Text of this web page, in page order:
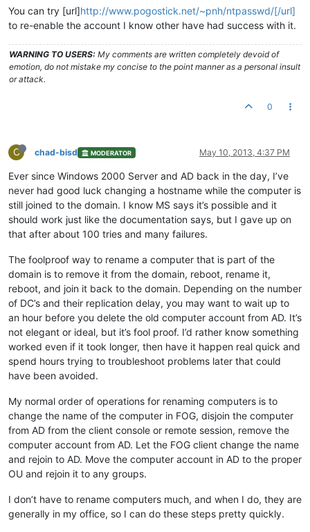
You can try [url]http://www.pogostick.net/~pnh/ntpasswd/[/url]
to re-enable the account I know other have had success with it.
WARNING TO USERS: My comments are written completely devoid of
emotion, do not mistake my concise to the point manner as a personal insult
or attack.
0
C chad-bisd MODERATOR May 10, 2013, 4:37 PM
Ever since Windows 2000 Server and AD back in the day, I’ve
never had good luck changing a hostname while the computer is
still joined to the domain. I know MS says it’s possible and it
should work just like the documentation says, but I gave up on
that after about 100 tries and many failures.
The foolproof way to rename a computer that is part of the
domain is to remove it from the domain, reboot, rename it,
reboot, and join it back to the domain. Depending on the number
of DC’s and their replication delay, you may want to wait up to
an hour before you delete the old computer account from AD. It’s
not elegant or ideal, but it’s fool proof. I’d rather know something
worked even if it took longer, then have it happen real quick and
spend hours trying to troubleshoot problems later that could
have been avoided.
My normal order of operations for renaming computers is to
change the name of the computer in FOG, disjoin the computer
from AD from the client console or remote session, remove the
computer account from AD. Let the FOG client change the name
and rejoin to AD. Move the computer account in AD to the proper
OU and rejoin it to any groups.
I don’t have to rename computers much, and when I do, they are
generally in my office, so I can do these steps pretty quickly.